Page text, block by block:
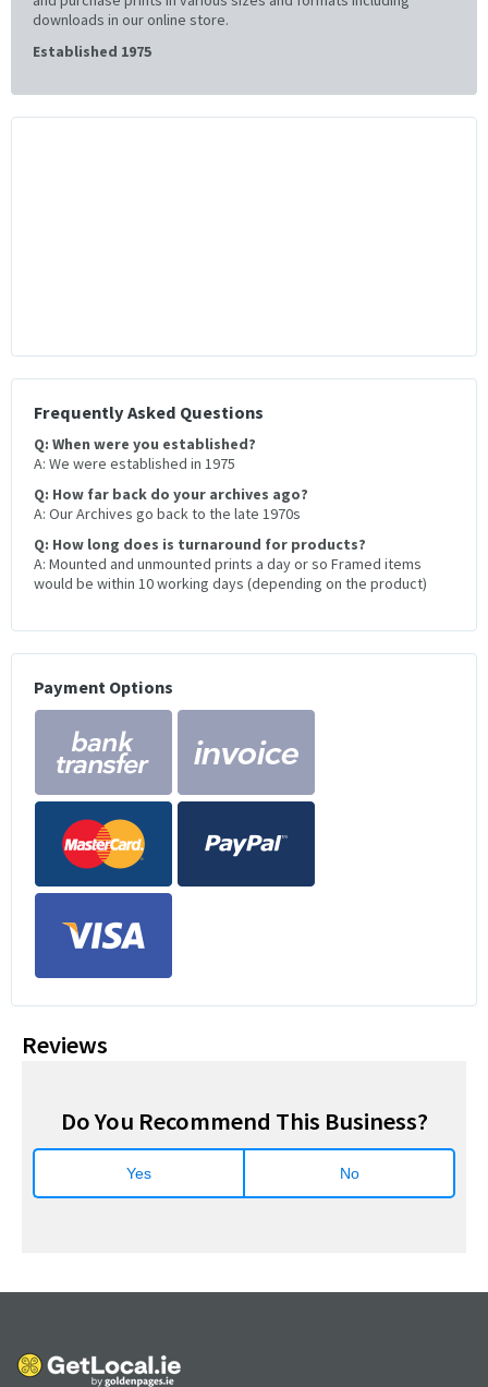
downloads in our online store.
Established 1975
Frequently Asked Questions
Q: When were you established?
A: We were established in 1975
Q: How far back do your archives ago?
A: Our Archives go back to the late 1970s
Q: How long does is turnaround for products?
A: Mounted and unmounted prints a day or so Framed items
would be within 10 working days (depending on the product)
Payment Options
Reviews
Do You Recommend This Business?
Yes No